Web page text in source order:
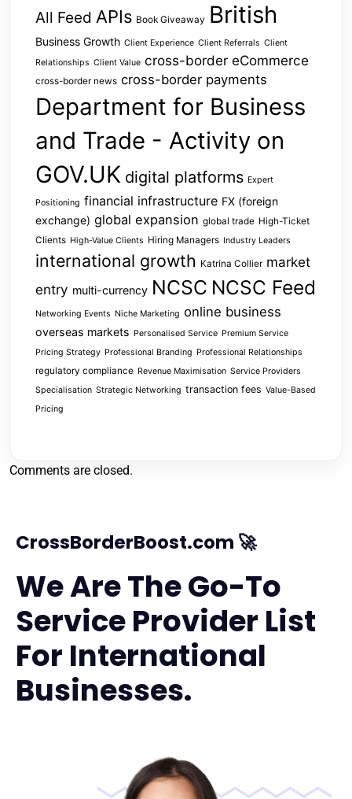
All Feed APIs Book Giveaway British
Business Growth Client Experience Client Referrals Client
Relationships Client Value cross-border eCommerce
cross-border news cross-border payments
Department for Business
and Trade - Activity on
GOV.UK digital platforms Expert
Positioning financial infrastructure FX (foreign
exchange) global expansion global trade High-Ticket
Clients High-Value Clients Hiring Managers Industry Leaders
international growth Katrina Collier market
entry multi-currency NCSC NCSC Feed
Networking Events Niche Marketing online business
overseas markets Personalised Service Premium Service
Pricing Strategy Professional Branding Professional Relationships
regulatory compliance Revenue Maximisation Service Providers
Specialisation Strategic Networking transaction fees Value-Based
Pricing
Comments are closed.
CrossBorderBoost.com 🚀
We Are The Go-To
Service Provider List
For International
Businesses.